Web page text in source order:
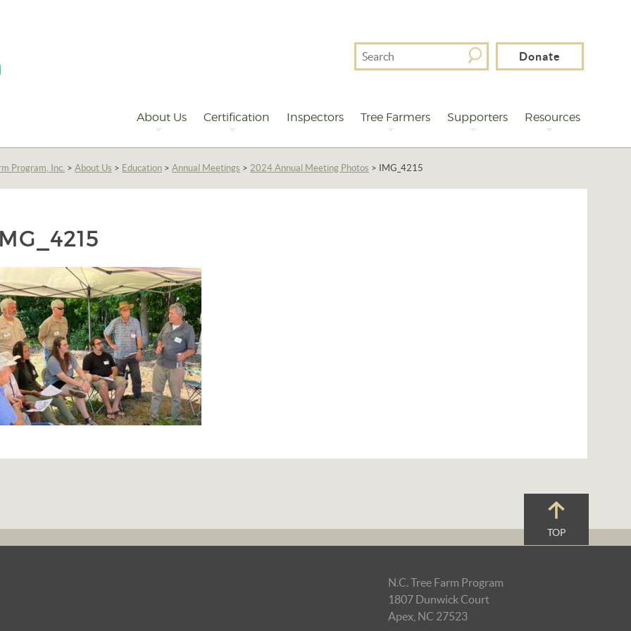
Search
For
Donate
About Us Certification Inspectors Tree Farmers Supporters Resources
Program, Inc. >About Us > Education >Annual Meetings > 2024 Annual Meeting Photos > IMG_4215
TOP
N.C. Tree Farm Program
1807 Dunwick Court
Apex, NC 27523